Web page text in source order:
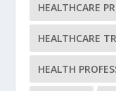
HEALTHCARE
HEALTHCARE
HEALTH